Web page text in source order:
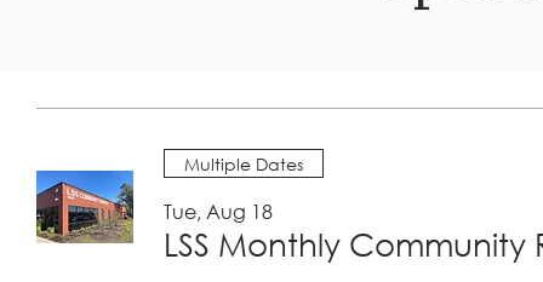
Multiple Dates
Tue, Aug 18
LSS Monthly Community